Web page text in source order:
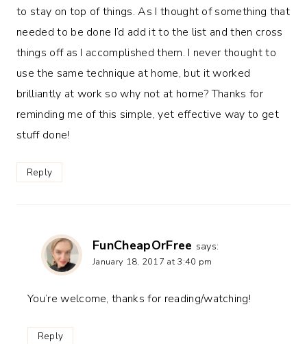
to stay on top of things. As I thought of something that
needed to be done I’d add it to the list and then cross
things off as I accomplished them. I never thought to
use the same technique at home, but it worked
brilliantly at work so why not at home? Thanks for
reminding me of this simple, yet effective way to get
stuff done!
Reply
FunCheapOrFree says:
January 18, 2017 at 3:40 pm
You’re welcome, thanks for reading/watching!
Reply